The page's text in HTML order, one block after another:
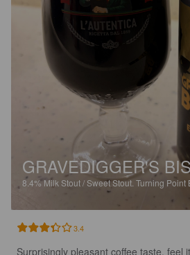
GRAVEDIGGER'S
8.4%Milk Stout / Sweet Stout. Turning Point
3.4
Surprisingly pleasant coffee taste, feel